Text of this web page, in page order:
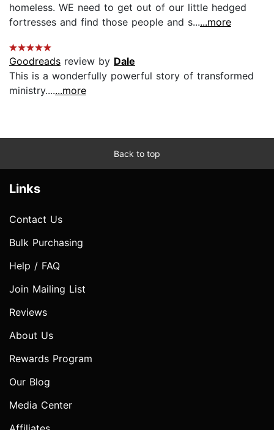
homeless. WE need to get out of our little hedged
fortresses and find those people and s......more
Goodreads review by Dale
This is a wonderfully powerful story of transformed
ministry.......more
Back to top
Links
Contact Us
Bulk Purchasing
Help / FAQ
Join Mailing List
Reviews
About Us
Rewards Program
Our Blog
Media Center